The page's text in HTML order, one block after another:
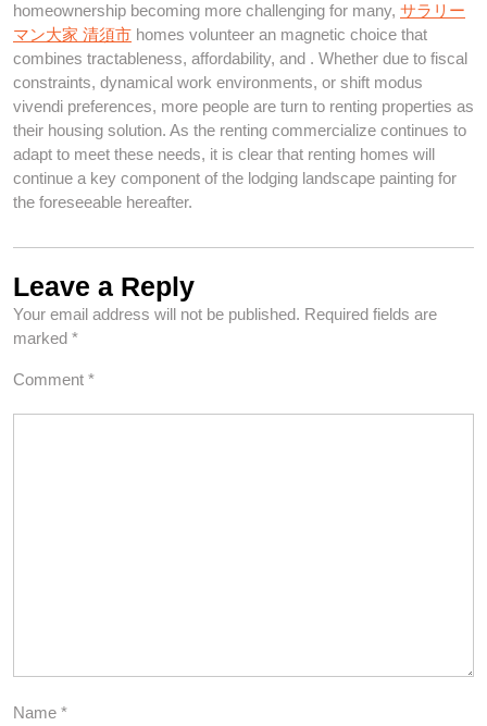
homeownership becoming more challenging for many, サラリー
マン大家 清須市 homes volunteer an magnetic choice that
combines tractableness, affordability, and . Whether due to fiscal
constraints, dynamical work environments, or shift modus
vivendi preferences, more people are turn to renting properties as
their housing solution. As the renting commercialize continues to
adapt to meet these needs, it is clear that renting homes will
continue a key component of the lodging landscape painting for
the foreseeable hereafter.
Leave a Reply
Your email address will not be published. Required fields are
marked *
Comment *
Name *